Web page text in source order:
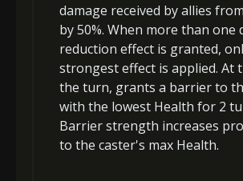
3+10% damage dealt
Gold
(33000)
MolaGora
damage received by allies
by 50%. When more than one
reduction effect is granted,
strongest effect is applied. At
the turn, grants a barrierto
with the lowest Health for 2
Barrier strength increases
to the caster's max Health.